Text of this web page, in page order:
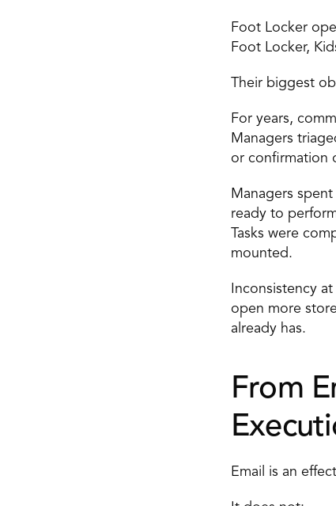
Foot Locker
Foot Locker,
Their biggest
For years,
Managers
or confirmation
Managers
ready to
Tasks were
mounted.
Inconsistency
open more
already has.
From
Email is an